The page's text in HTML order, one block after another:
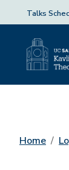
Talks
Home